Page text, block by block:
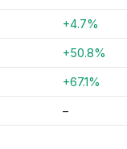
+4.7%
+50.8%
+67.1%
–